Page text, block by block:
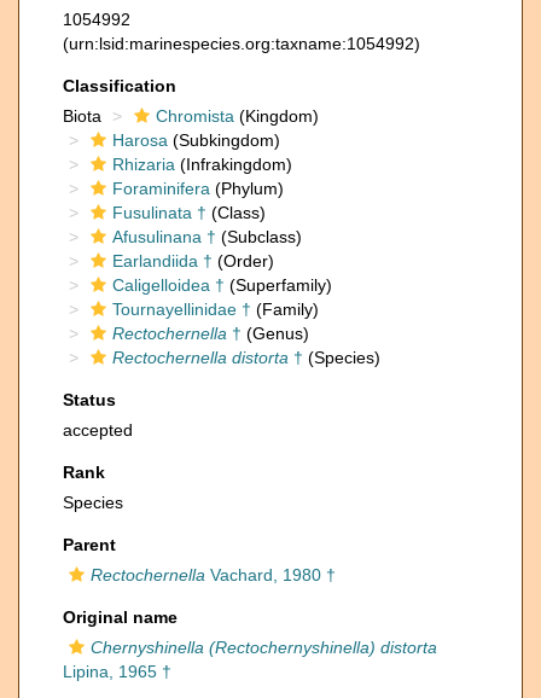
1054992
(urn:lsid:marinespecies.org:taxname:1054992)
Classification
Biota
Chromista (Kingdom)
Harosa (Subkingdom)
Rhizaria (Infrakingdom)
Foraminifera (Phylum)
Fusulinata † (Class)
Afusulinana † (Subclass)
Earlandiida † (Order)
Caligelloidea † (Superfamily)
Tournayellinidae † (Family)
Rectochernella † (Genus)
Rectochernella distorta † (Species)
Status
accepted
Rank
Species
Parent
Rectochernella Vachard, 1980 †
Original name
Chernyshinella (Rectochernyshinella) distorta
Lipina, 1965 †